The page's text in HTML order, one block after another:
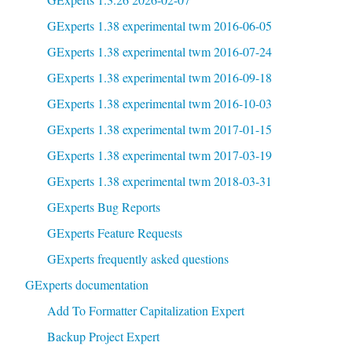
GExperts 1.38 experimental twm 2016-06-05
GExperts 1.38 experimental twm 2016-07-24
GExperts 1.38 experimental twm 2016-09-18
GExperts 1.38 experimental twm 2016-10-03
GExperts 1.38 experimental twm 2017-01-15
GExperts 1.38 experimental twm 2017-03-19
GExperts 1.38 experimental twm 2018-03-31
GExperts Bug Reports
GExperts Feature Requests
GExperts frequently asked questions
GExperts documentation
Add To Formatter Capitalization Expert
Backup Project Expert